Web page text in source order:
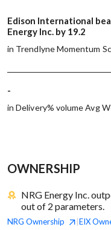
Edison International
Energy Inc. by 19.2
in Trendlyne Momentum
-
in Delivery% volume Avg
OWNERSHIP
NRG Energy Inc.
out of 2 parameters.
NRG Ownership EIX